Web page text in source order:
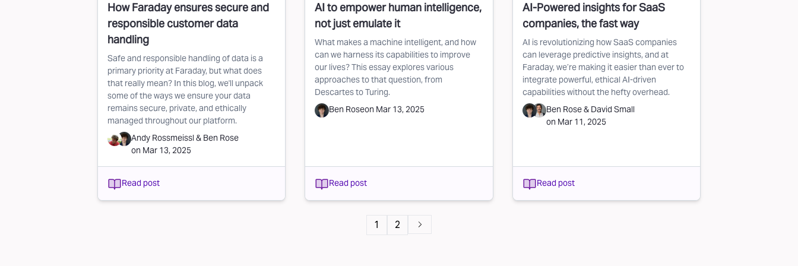
How Faraday ensures secure and
responsible customer data
handling
Safe and responsible handling of data is a
primary priority at Faraday, but what does
that really mean? In this blog, we'll unpack
some of the ways we ensure your data
remains secure, private, and ethically
managed throughout our platform.
Andy Rossmeissl & Ben Rose
on Mar 13, 2025
Read post
AI to empower human intelligence,
not just emulate it
What makes a machine intelligent, and how
can we harness its capabilities to improve
our lives? This essay explores various
approaches to that question, from
Descartes to Turing.
Ben Roseon Mar 13, 2025
Read post
AI-Powered insights for SaaS
companies, the fast way
AI is revolutionizing how SaaS companies
can leverage predictive insights, and at
Faraday, we’re making it easier than ever to
integrate powerful, ethical AI-driven
capabilities without the hefty overhead.
Ben Rose& David Small
on Mar 11, 2025
Read post
1 2